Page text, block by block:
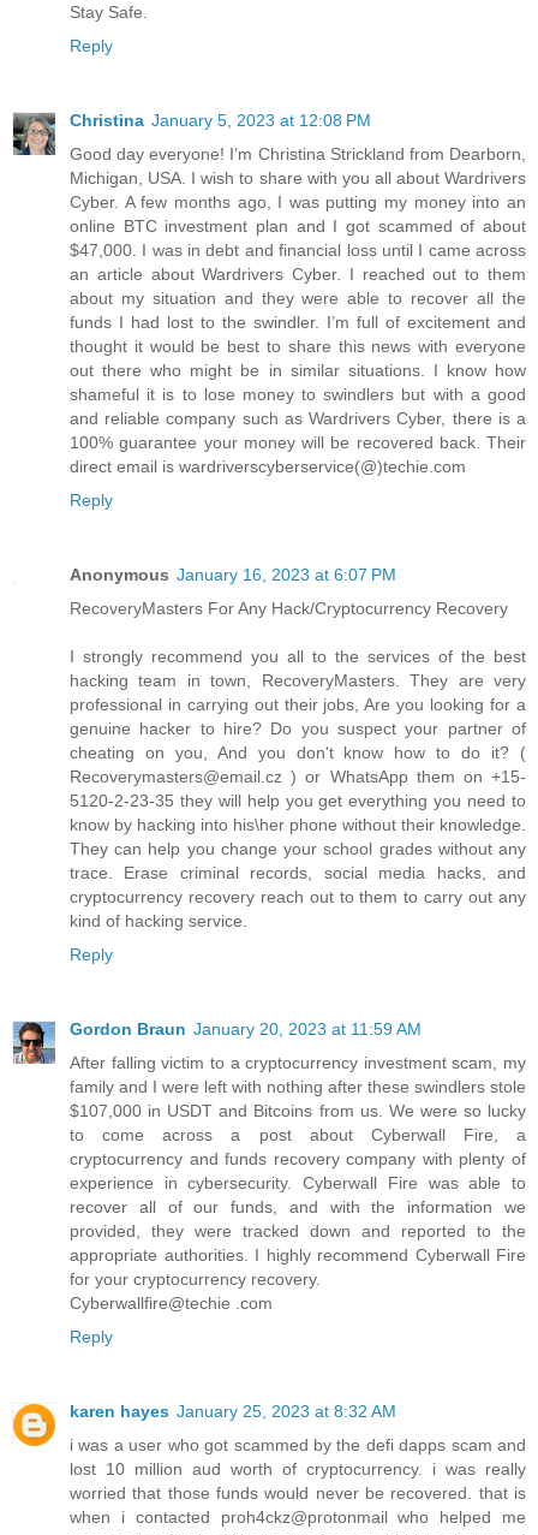
Stay Safe.
Reply
Christina January 5, 2023 at 12:08 PM
Good day everyone! I’m Christina Strickland from Dearborn,
Michigan, USA. I wish to share with you all about Wardrivers
Cyber. A few months ago, I was putting my money into an
online BTC investment plan and I got scammed of about
$47,000. I was in debt and financial loss until I came across
an article about Wardrivers Cyber. I reached out to them
about my situation and they were able to recover all the
funds I had lost to the swindler. I’m full of excitement and
thought it would be best to share this news with everyone
out there who might be in similar situations. I know how
shameful it is to lose money to swindlers but with a good
and reliable company such as Wardrivers Cyber, there is a
100% guarantee your money will be recovered back. Their
direct email is wardriverscyberservice(@)techie.com
Reply
Anonymous January 16, 2023 at 6:07 PM
RecoveryMasters For Any Hack/Cryptocurrency Recovery
I strongly recommend you all to the services of the best
hacking team in town, RecoveryMasters. They are very
professional in carrying out their jobs, Are you looking for a
genuine hacker to hire? Do you suspect your partner of
cheating on you, And you don't know how to do it? (
Recoverymasters@email.cz ) or WhatsApp them on +15-
5120-2-23-35 they will help you get everything you need to
know by hacking into his\her phone without their knowledge.
They can help you change your school grades without any
trace. Erase criminal records, social media hacks, and
cryptocurrency recovery reach out to them to carry out any
kind of hacking service.
Reply
Gordon Braun January 20, 2023 at 11:59 AM
After falling victim to a cryptocurrency investment scam, my
family and I were left with nothing after these swindlers stole
$107,000 in USDT and Bitcoins from us. We were so lucky
to come across a post about Cyberwall Fire, a
cryptocurrency and funds recovery company with plenty of
experience in cybersecurity. Cyberwall Fire was able to
recover all of our funds, and with the information we
provided, they were tracked down and reported to the
appropriate authorities. I highly recommend Cyberwall Fire
for your cryptocurrency recovery.
Cyberwallfire@techie .com
Reply
karen hayes January 25, 2023 at 8:32 AM
i was a user who got scammed by the defi dapps scam and
lost 10 million aud worth of cryptocurrency. i was really
worried that those funds would never be recovered. that is
when i contacted proh4ckz@protonmail who helped me